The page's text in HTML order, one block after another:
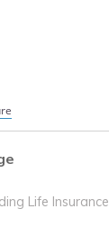
Life Insurance